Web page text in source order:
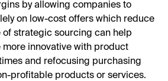
by allowing companies to
on low-cost offers which reduce
of strategic sourcing can help
innovative with product
and refocusing purchasing
profitable products or services.